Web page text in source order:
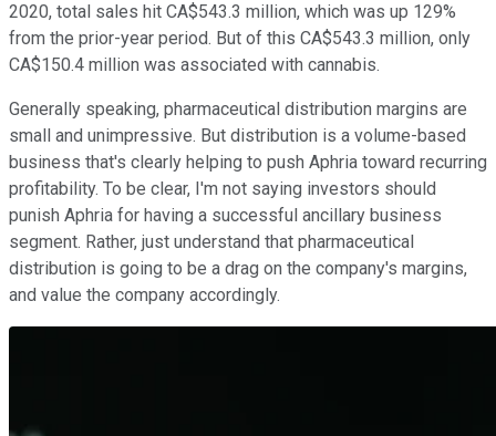
2020, total sales hit CA$543.3 million, which was up 129%
from the prior-year period. But of this CA$543.3 million, only
CA$150.4 million was associated with cannabis.
Generally speaking, pharmaceutical distribution margins are
small and unimpressive. But distribution is a volume-based
business that's clearly helping to push Aphria toward recurring
profitability. To be clear, I'm not saying investors should
punish Aphria for having a successful ancillary business
segment. Rather, just understand that pharmaceutical
distribution is going to be a drag on the company's margins,
and value the company accordingly.